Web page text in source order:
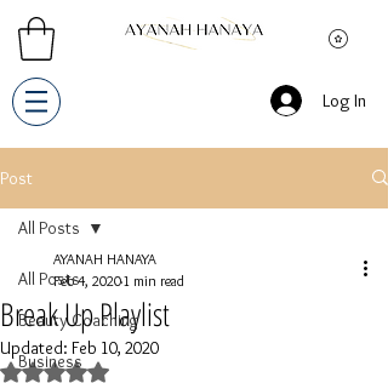
Log In
Post
All Posts
Beauty Coaching
Business
All Posts
Break Up Playlist
AYANAH HANAYA
Feb 4, 20201 min read
Updated: Feb 10, 2020
Rated NaN out of 5 stars.